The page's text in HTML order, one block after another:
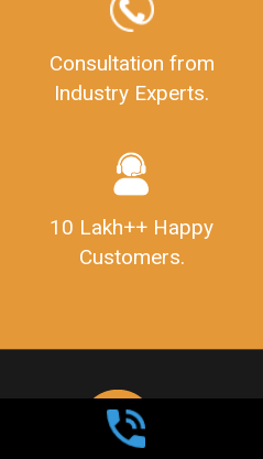
Consultation from
Industry Experts.
10 Lakh++ Happy
Customers.